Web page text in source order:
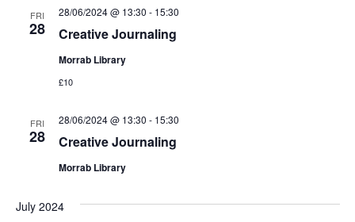
FRI
28 Creative Journaling
28/06/2024 @ 13:30 - 15:30
Morrab Library
£10
FRI
28 Creative Journaling
28/06/2024 @ 13:30 - 15:30
Morrab Library
July 2024